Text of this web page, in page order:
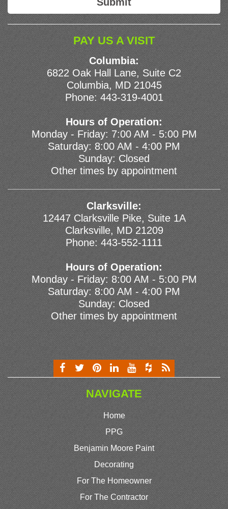
PAY US A VISIT
Columbia:
6822 Oak Hall Lane, Suite C2
Columbia, MD 21045
Phone: 443-319-4001
Hours of Operation:
Monday - Friday: 7:00 AM - 5:00 PM
Saturday: 8:00 AM - 4:00 PM
Sunday: Closed
Other times by appointment
Clarksville:
12447 Clarksville Pike, Suite 1A
Clarksville, MD 21209
Phone: 443-552-1111
Hours of Operation:
Monday - Friday: 8:00 AM - 5:00 PM
Saturday: 8:00 AM - 4:00 PM
Sunday: Closed
Other times by appointment
NAVIGATE
Home
PPG
Benjamin Moore Paint
Decorating
For The Homeowner
For The Contractor